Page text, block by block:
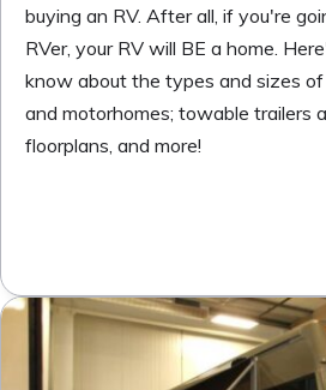
buying an RV. After all, if you're
RVer, your RV will BE a home.
know about the types and sizes of
and motorhomes; towable trailers
floorplans, and more!